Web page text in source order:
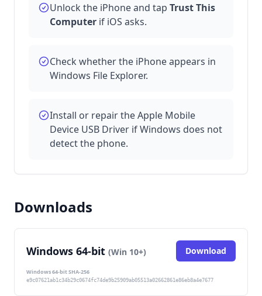
Unlock the iPhone and tap Trust This
Computer if iOS asks.
Check whether the iPhone appears in
Windows File Explorer.
Install or repair the Apple Mobile
Device USB Driver if Windows does not
detect the phone.
Downloads
Windows 64-bit (Win 10+) Download
Windows 64-bit SHA-256
e9c07621ab1c34b29c0674fc74de9b25909ab05513a02662861e86eb8a4e7677